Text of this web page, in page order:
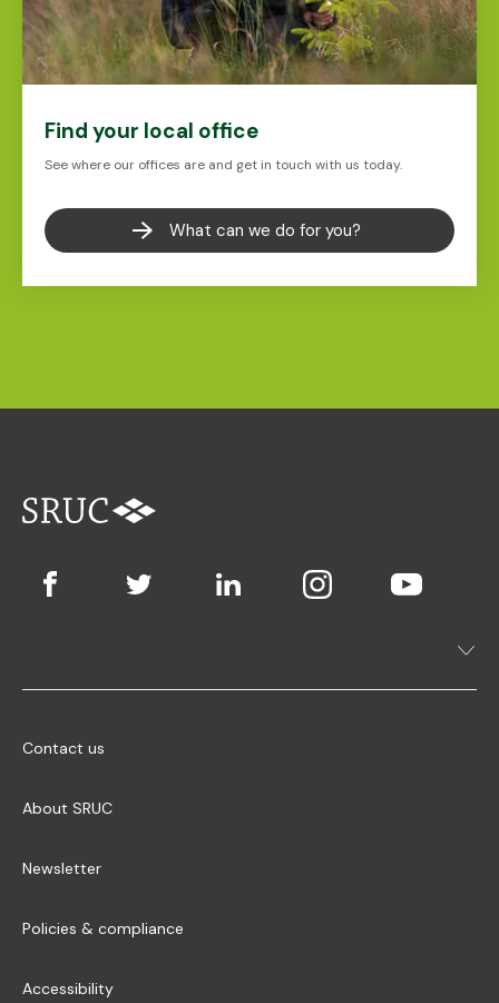
Find your local office
See where our offices are and get in touch with us today.
What can we do for you?
Contact us
About SRUC
Newsletter
Policies & compliance
Accessibility